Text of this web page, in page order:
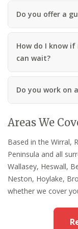
Do you offer a
How do I know
can wait?
Do you work on
Areas We
Based in the Wirral,
Peninsula and all
Wallasey, Heswall,
Neston, Hoylake,
whether we cover